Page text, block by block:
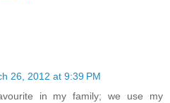
26, 2012 at 9:39 PM
in my family; we use my